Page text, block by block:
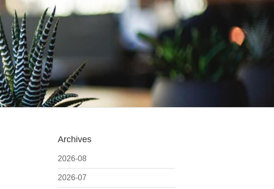
Archives
2026-08
2026-07